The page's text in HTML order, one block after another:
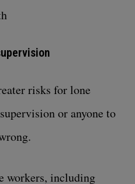
risks for lone
or anyone to
workers, including